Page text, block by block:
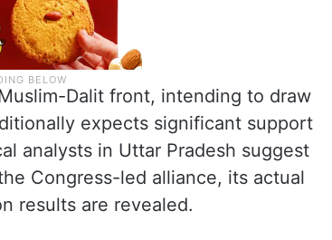
Dalit front, intending to draw
expects significant support
analysts in Uttar Pradesh suggest
Congress-led alliance, its actual
results are revealed.